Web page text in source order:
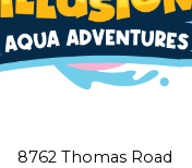
8762 Thomas Road